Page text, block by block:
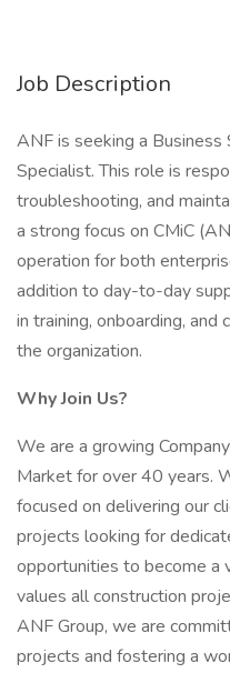
Job Description
ANF is seeking a
Specialist. This role is
troubleshooting, and
a strong focus on CMiC
operation for both
addition to day-to-day
in training, onboarding,
the organization.
Why Join Us?
We are a growing
Market for over 40 years.
focused on delivering our
projects looking for
opportunities to become a
values all construction
ANF Group, we are
projects and fostering a